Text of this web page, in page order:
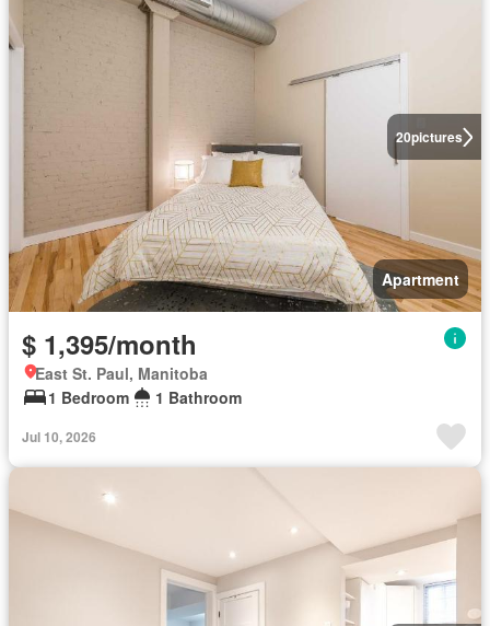
20pictures
Apartment
$ 1,395/month
East St. Paul, Manitoba
1 Bedroom
1 Bathroom
Jul 10, 2026